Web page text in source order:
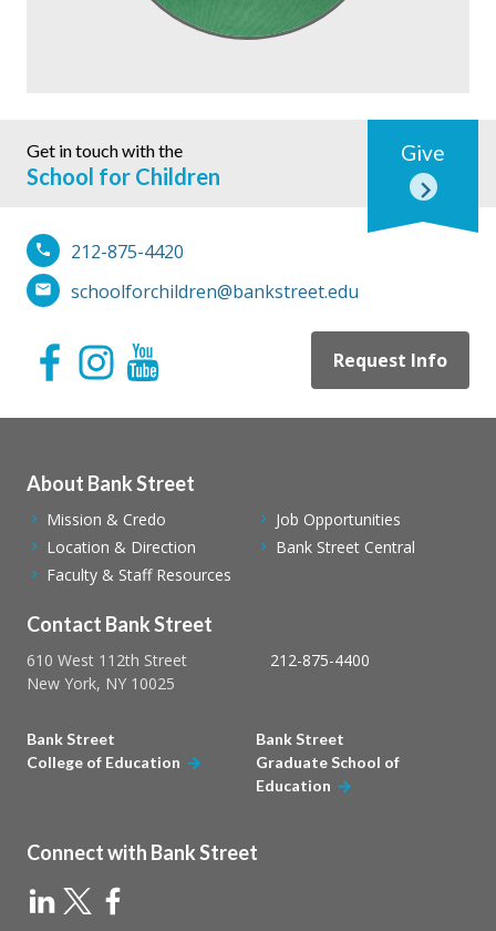
Get in touch with the
School for Children
212-875-4420
schoolforchildren@bankstreet.edu
Request Info
Give
Contact Bank Street
610 West 112th Street
New York, NY 10025
212-875-4400
About Bank Street
Mission & Credo
Location & Direction
Faculty & Staff Resources
Job Opportunities
Bank Street Central
Bank Street
College of Education
Bank Street
Graduate School of
Education
Connect with Bank Street